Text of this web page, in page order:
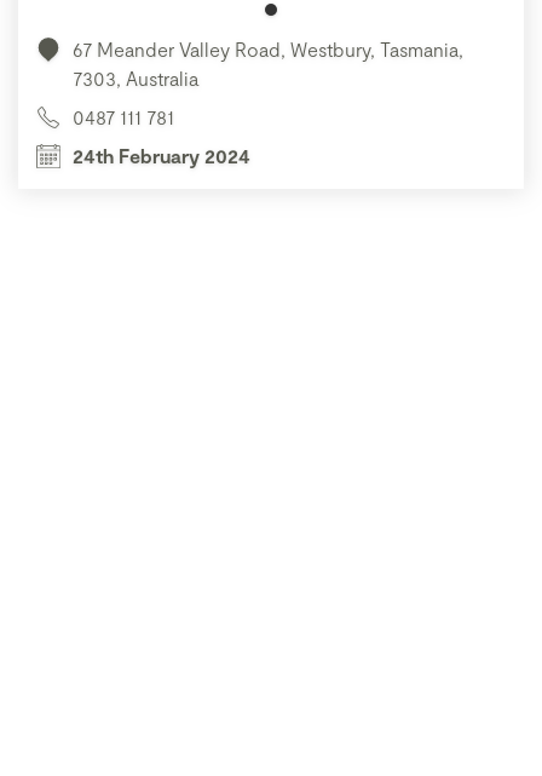
67 Meander Valley Road, Westbury, Tasmania,
7303, Australia
0487 111 781
24th February 2024